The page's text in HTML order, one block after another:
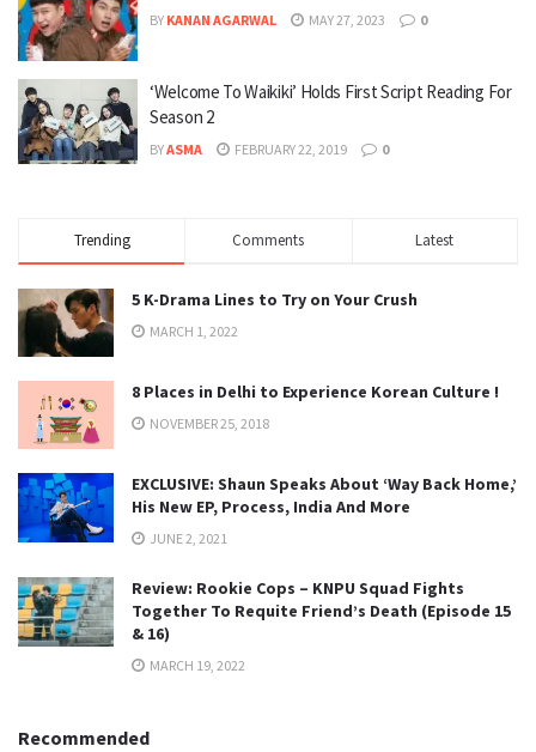
BY KANAN AGARWAL MAY 27, 2023 0
‘Welcome To Waikiki’ Holds First Script Reading For
Season 2
BYASMA FEBRUARY 22, 2019 0
Trending Comments Latest
5 K-Drama Lines to Try on Your Crush
MARCH 1, 2022
8 Places in Delhi to Experience Korean Culture !
NOVEMBER 25, 2018
EXCLUSIVE: Shaun Speaks About ‘Way Back Home,’
His New EP, Process, India And More
JUNE 2, 2021
Review: Rookie Cops – KNPU Squad Fights
Together To Requite Friend’s Death (Episode 15
& 16)
MARCH 19, 2022
Recommended